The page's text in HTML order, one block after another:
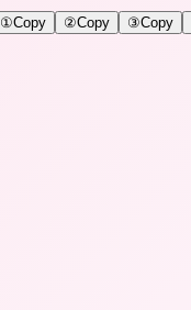
①Copy ②Copy ③Copy